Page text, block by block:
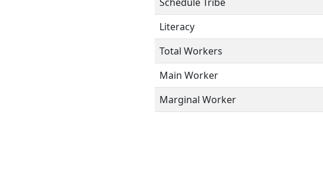
Literacy
Total Workers
Main Worker
Marginal Worker